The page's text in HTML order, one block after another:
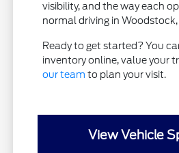
visibility, and the way each
normal driving in Woodstock,
Ready to get started? You
inventory online, value your
our team to plan your visit.
View Vehicle